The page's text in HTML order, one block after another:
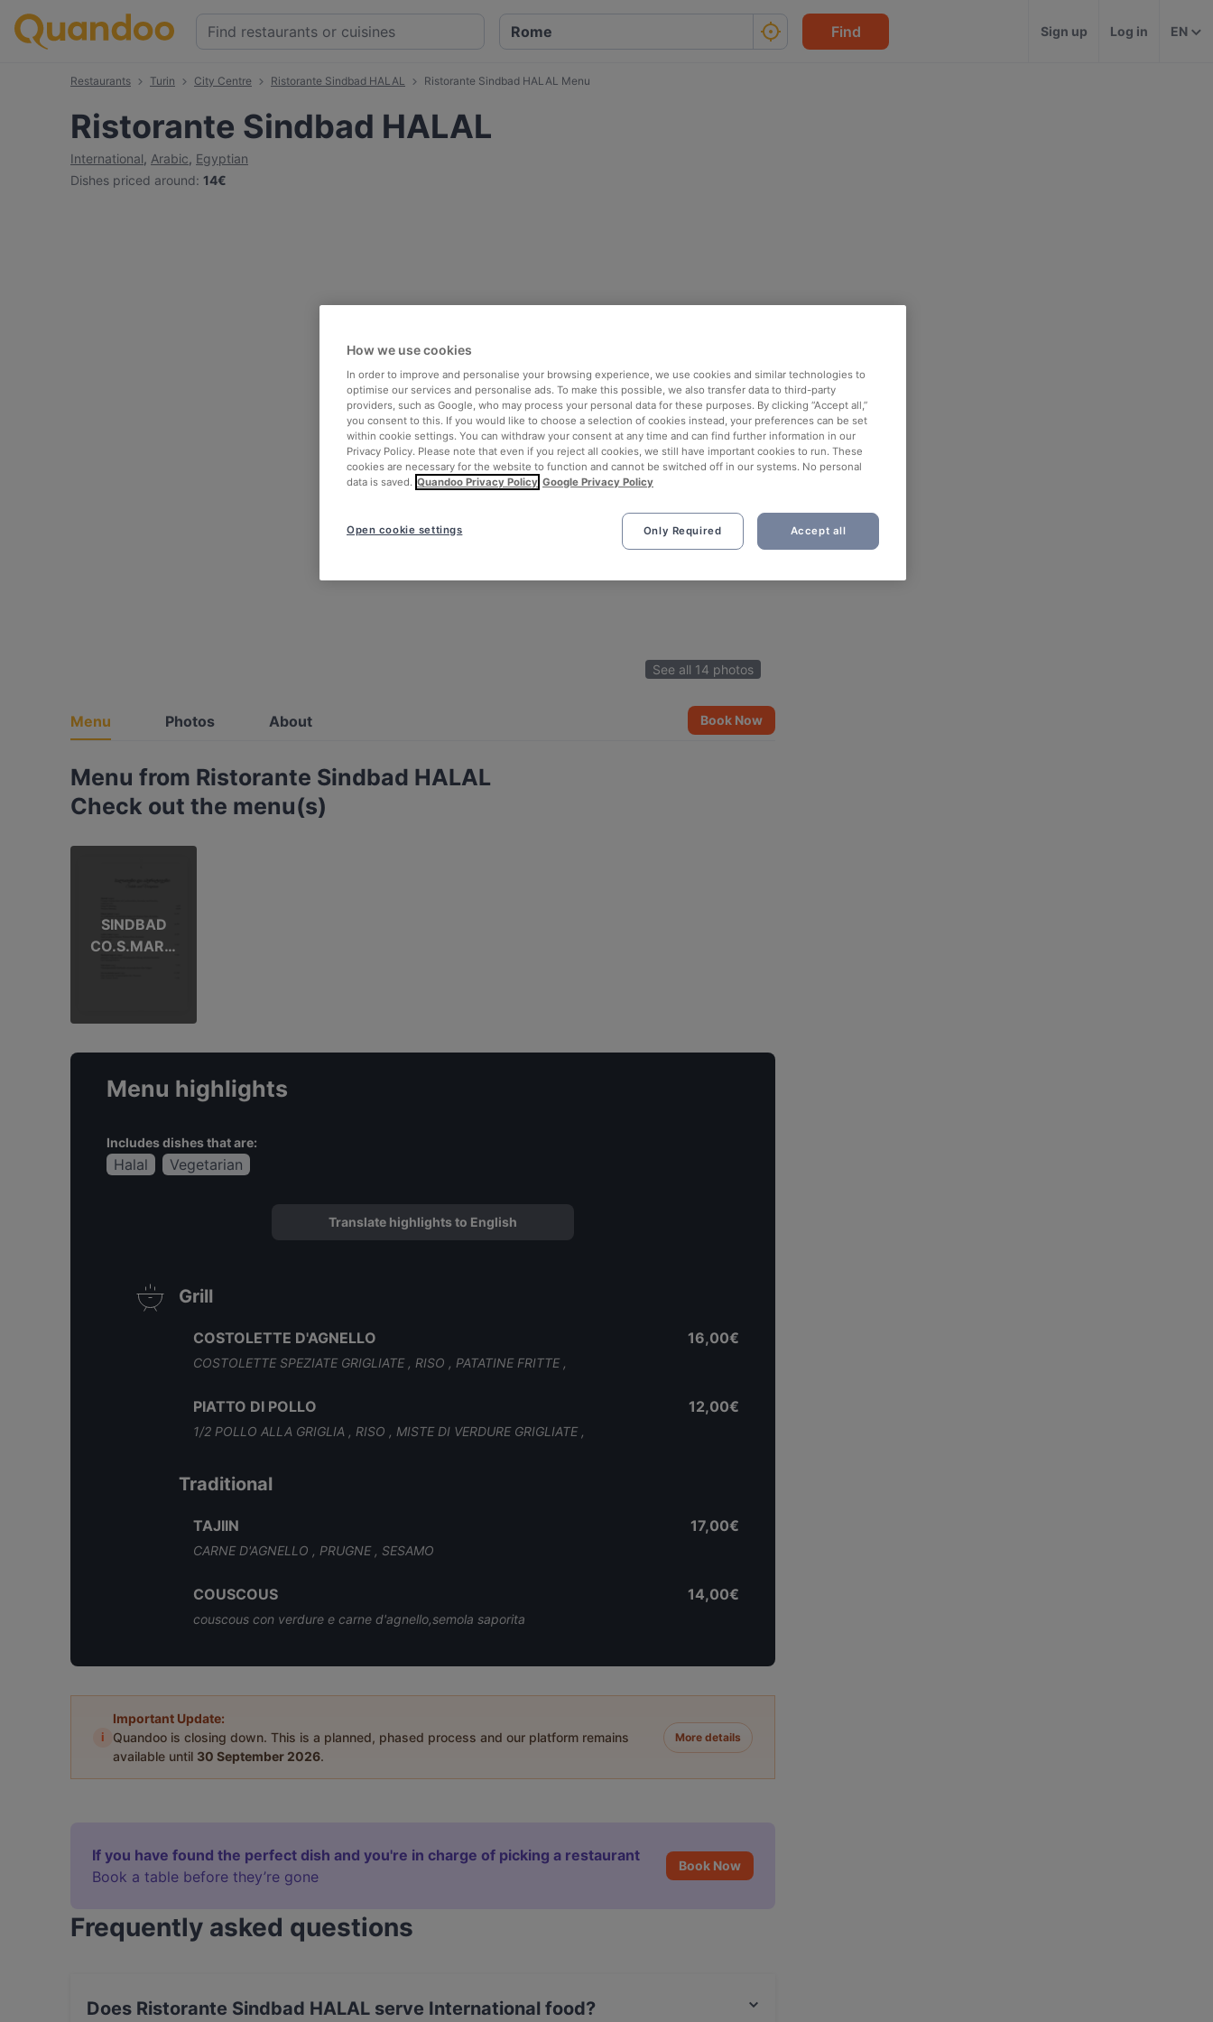
Find Sign up Log in EN
Restaurants Turin City Centre Ristorante Sindbad HALAL Ristorante Sindbad HALAL Menu
Ristorante Sindbad HALAL
International, Arabic, Egyptian
Dishes priced around: 14€
See all 14 photos
Menu Photos About Book Now
Menu from Ristorante Sindbad HALAL
Check out the menu(s)
SINDBAD
CO.S.MARTI
Menu highlights
Includes dishes that are:
Halal Vegetarian
Translate highlights to English
Grill
COSTOLETTE D'AGNELLO
COSTOLETTE SPEZIATE GRIGLIATE , RISO , PATATINE FRITTE ,
16,00€
PIATTO DI POLLO
1/2 POLLO ALLA GRIGLIA , RISO , MISTE DI VERDURE GRIGLIATE ,
12,00€
Traditional
TAJIIN
CARNE D'AGNELLO , PRUGNE , SESAMO
17,00€
COUSCOUS
couscous con verdure e carne d'agnello,semola saporita
14,00€
i
Important Update:
Quandoo is closing down. This is a planned, phased process and our platform remains
available until 30 September 2026.
More details
If you have found the perfect dish and you're in charge of picking a restaurant
Book a table before they’re gone
Book Now
Frequently asked questions
Does Ristorante Sindbad HALAL serve International food?
How we use cookies
In order to improve and personalise your browsing experience, we use cookies and similar technologies to
optimise our services and personalise ads. To make this possible, we also transfer data to third-party
providers, such as Google, who may process your personal data for these purposes. By clicking “Accept all,”
you consent to this. If you would like to choose a selection of cookies instead, your preferences can be set
within cookie settings. You can withdraw your consent at any time and can find further information in our
Privacy Policy. Please note that even if you reject all cookies, we still have important cookies to run. These
cookies are necessary for the website to function and cannot be switched off in our systems. No personal
data is saved. Quandoo Privacy Policy Google Privacy Policy
Only Required Accept all
Open cookie settings